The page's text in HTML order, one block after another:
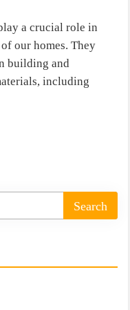
a crucial role in
our homes. They
building and
including